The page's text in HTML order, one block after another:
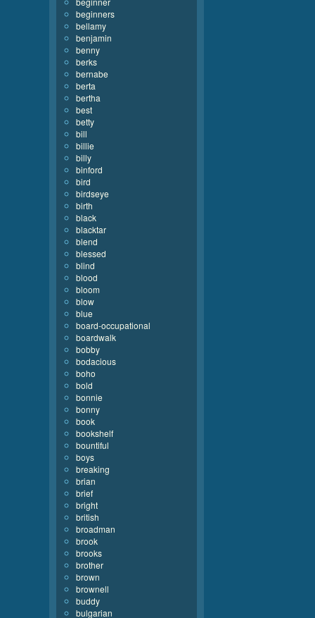
beginners
bellamy
benjamin
benny
berks
bernabe
berta
bertha
best
betty
bill
billie
billy
binford
bird
birdseye
birth
black
blacktar
blend
blessed
blind
blood
bloom
blow
blue
board-occupational
boardwalk
bobby
bodacious
boho
bold
bonnie
bonny
book
bookshelf
bountiful
boys
breaking
brian
brief
bright
british
broadman
brook
brooks
brother
brown
brownell
buddy
bulgarian